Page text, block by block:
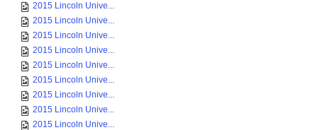
2015 Lincoln Unive...
2015 Lincoln Unive...
2015 Lincoln Unive...
2015 Lincoln Unive...
2015 Lincoln Unive...
2015 Lincoln Unive...
2015 Lincoln Unive...
2015 Lincoln Unive...
2015 Lincoln Unive...